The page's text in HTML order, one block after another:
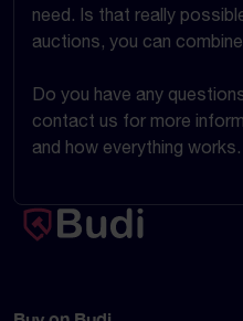
need. Is that really
auctions, you can
Do you have any
contact us for more
and how everything works.